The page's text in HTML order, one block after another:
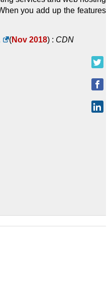
you add up the features
(Nov 2018) : CDN